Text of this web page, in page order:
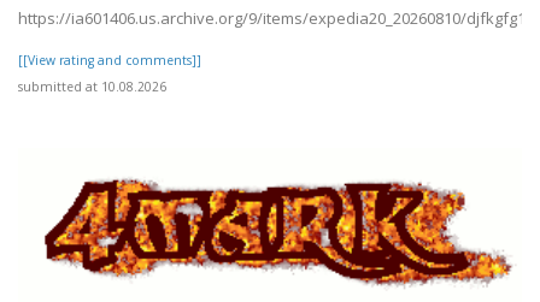
https://ia601406.us.archive.org/9/items/expedia20_20260810/
[[View rating and comments]]
submitted at 10.08.2026